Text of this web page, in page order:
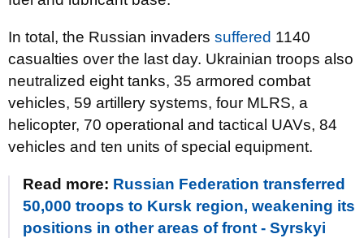
In total, the Russian invaders suffered 1140
casualties over the last day. Ukrainian troops also
neutralized eight tanks, 35 armored combat
vehicles, 59 artillery systems, four MLRS, a
helicopter, 70 operational and tactical UAVs, 84
vehicles and ten units of special equipment.
Read more: Russian Federation transferred
50,000 troops to Kursk region, weakening its
positions in other areas of front - Syrskyi